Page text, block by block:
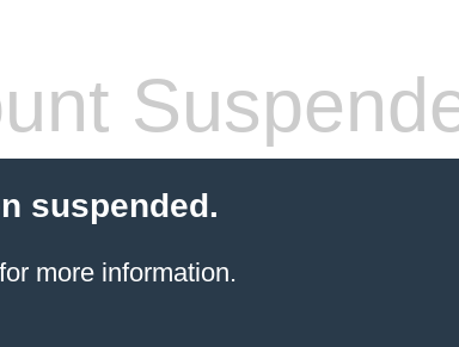
suspended.
more information.